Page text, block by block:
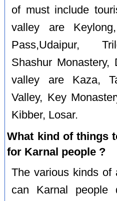
of must include
valley are
Pass,Udaipur,
Shashur
valley are Kaza,
Valley, Key
Kibber, Losar.
What kind of things
for Karnal people ?
The various kinds of
can Karnal